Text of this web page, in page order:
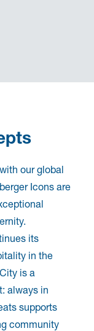
our global
Icons are
its
in the
is a
always in
supports
community